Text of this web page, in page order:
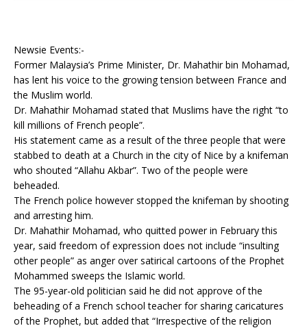
Newsie Events:-
Former Malaysia’s Prime Minister, Dr. Mahathir bin Mohamad,
has lent his voice to the growing tension between France and
the Muslim world.
Dr. Mahathir Mohamad stated that Muslims have the right “to
kill millions of French people”.
His statement came as a result of the three people that were
stabbed to death at a Church in the city of Nice by a knifeman
who shouted “Allahu Akbar”. Two of the people were
beheaded.
The French police however stopped the knifeman by shooting
and arresting him.
Dr. Mahathir Mohamad, who quitted power in February this
year, said freedom of expression does not include “insulting
other people” as anger over satirical cartoons of the Prophet
Mohammed sweeps the Islamic world.
The 95-year-old politician said he did not approve of the
beheading of a French school teacher for sharing caricatures
of the Prophet, but added that “Irrespective of the religion